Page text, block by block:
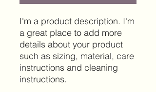
I'm a product description. I'm
a great place to add more
details about your product
such as sizing, material, care
instructions and cleaning
instructions.